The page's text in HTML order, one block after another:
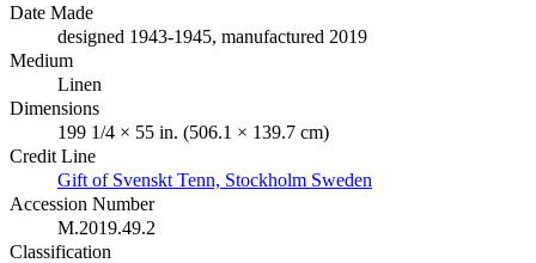
Date Made
designed 1943-1945, manufactured 2019
Medium
Linen
Dimensions
199 1/4 × 55 in. (506.1 × 139.7 cm)
Credit Line
Gift of Svenskt Tenn, Stockholm Sweden
Accession Number
M.2019.49.2
Classification